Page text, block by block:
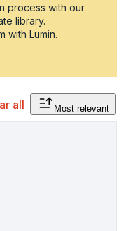
process with our
library.
with Lumin.
all Most relevant